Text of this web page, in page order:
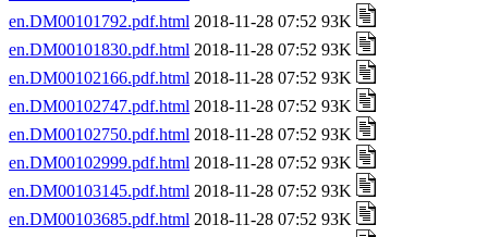
en.DM00101792.pdf.html 2018-11-28 07:52 93K
en.DM00101830.pdf.html 2018-11-28 07:52 93K
en.DM00102166.pdf.html 2018-11-28 07:52 93K
en.DM00102747.pdf.html 2018-11-28 07:52 93K
en.DM00102750.pdf.html 2018-11-28 07:52 93K
en.DM00102999.pdf.html 2018-11-28 07:52 93K
en.DM00103145.pdf.html 2018-11-28 07:52 93K
en.DM00103685.pdf.html 2018-11-28 07:52 93K